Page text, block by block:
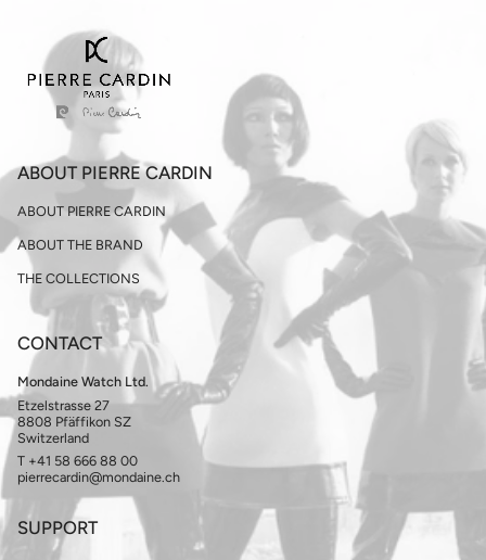
ABOUT PIERRE CARDIN
ABOUT PIERRE CARDIN
ABOUT THE BRAND
THE COLLECTIONS
CONTACT
Mondaine Watch Ltd.
Etzelstrasse 27
8808 Pfäffikon SZ
Switzerland
T +41 58 666 88 00
pierrecardin@mondaine.ch
SUPPORT